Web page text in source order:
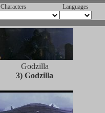
Characters Languages
Godzilla
3) Godzilla